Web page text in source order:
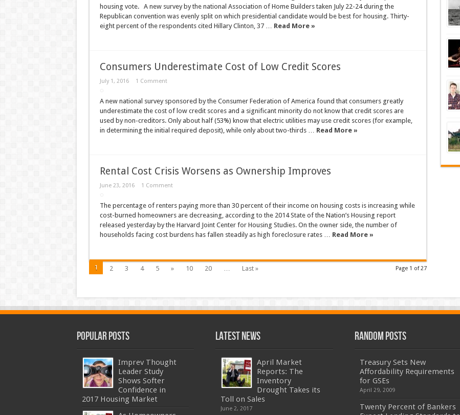
housing vote. A new survey by the national Association of Home Builders taken July 22-24 during the
Republican convention was evenly split on which presidential candidate would be best for housing. Thirty-
eight percent of the respondents cited Hillary Clinton, 37 … Read More »
Consumers Underestimate Cost of Low Credit Scores
July 1, 2016 1 Comment
A new national survey sponsored by the Consumer Federation of America found that consumers greatly
underestimate the cost of low credit scores and a significant minority do not know that credit scores are
used by non-creditors. Only about half (53%) know that electric utilities may use credit scores (for example,
in determining the initial required deposit), while only about two-thirds … Read More »
Rental Cost Crisis Worsens as Ownership Improves
June 23, 2016 1 Comment
The percentage of renters paying more than 30 percent of their income on housing costs is increasing while
cost-burned homeowners are decreasing, according to the 2014 State of the Nation’s Housing report
released yesterday by the Harvard Joint Center for Housing Studies. On the owner side, the number of
households facing cost burdens has fallen steadily as high foreclosure rates … Read More »
Page 1 of 27
1 2 3 4 5 » 10 20 … Last »
Popular Posts
Imprev Thought
Leader Study
Shows Softer
Confidence in
2017 Housing Market
Latest News
April Market
Reports: The
Inventory
Drought Takes its
Toll on Sales
June 2, 2017
Random Posts
Treasury Sets New
Affordability Requirements
for GSEs
April 29, 2009
Twenty Percent of Bankers